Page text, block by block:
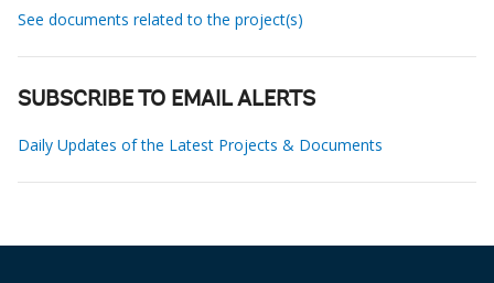
See documents related to the project(s)
SUBSCRIBE TO EMAIL ALERTS
Daily Updates of the Latest Projects & Documents